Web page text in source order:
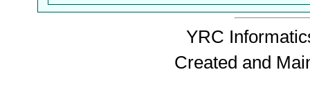
YRC
Created and